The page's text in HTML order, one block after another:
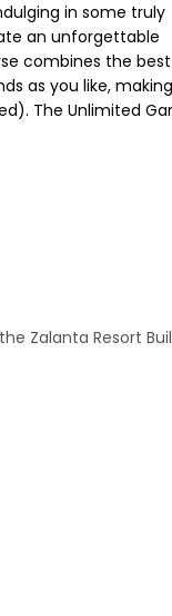
in some truly
an unforgettable
combines the best
as you like,
The Unlimited
Zalanta Resort